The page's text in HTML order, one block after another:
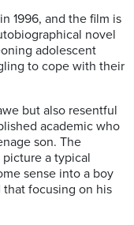
1996, and the film is
novel
adolescent
to cope with their
but also resentful
academic who
son. The
picture a typical
sense into a boy
focusing on his